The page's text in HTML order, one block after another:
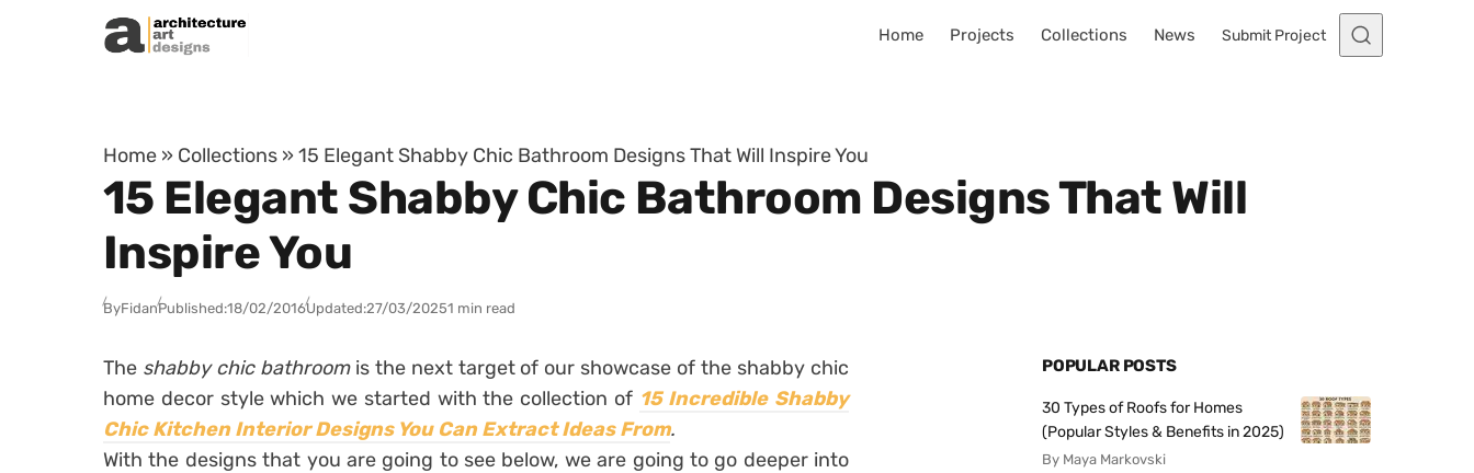
Skip to content
Home Projects Collections News Submit Project
Home » Collections » 15 Elegant Shabby Chic Bathroom Designs That Will Inspire You
15 Elegant Shabby Chic Bathroom Designs That Will
Inspire You
ByFidanPublished:18/02/2016Updated:27/03/20251 min read
The shabby chic bathroom is the next target of our showcase of the shabby chic
home decor style which we started with the collection of 15 Incredible Shabby
Chic Kitchen Interior Designs You Can Extract Ideas From.
With the designs that you are going to see below, we are going to go deeper into
POPULAR POSTS
30 Types of Roofs for Homes
(Popular Styles & Benefits in 2025)
By Maya Markovski